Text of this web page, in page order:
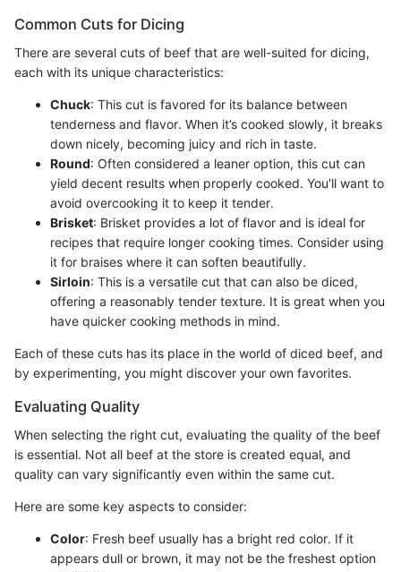
Common Cuts for Dicing
There are several cuts of beef that are well-suited for dicing,
each with its unique characteristics:
Chuck: This cut is favored for its balance between
tenderness and flavor. When it’s cooked slowly, it breaks
down nicely, becoming juicy and rich in taste.
Round: Often considered a leaner option, this cut can
yield decent results when properly cooked. You'll want to
avoid overcooking it to keep it tender.
Brisket: Brisket provides a lot of flavor and is ideal for
recipes that require longer cooking times. Consider using
it for braises where it can soften beautifully.
Sirloin: This is a versatile cut that can also be diced,
offering a reasonably tender texture. It is great when you
have quicker cooking methods in mind.
Each of these cuts has its place in the world of diced beef, and
by experimenting, you might discover your own favorites.
Evaluating Quality
When selecting the right cut, evaluating the quality of the beef
is essential. Not all beef at the store is created equal, and
quality can vary significantly even within the same cut.
Here are some key aspects to consider:
Color: Fresh beef usually has a bright red color. If it
appears dull or brown, it may not be the freshest option